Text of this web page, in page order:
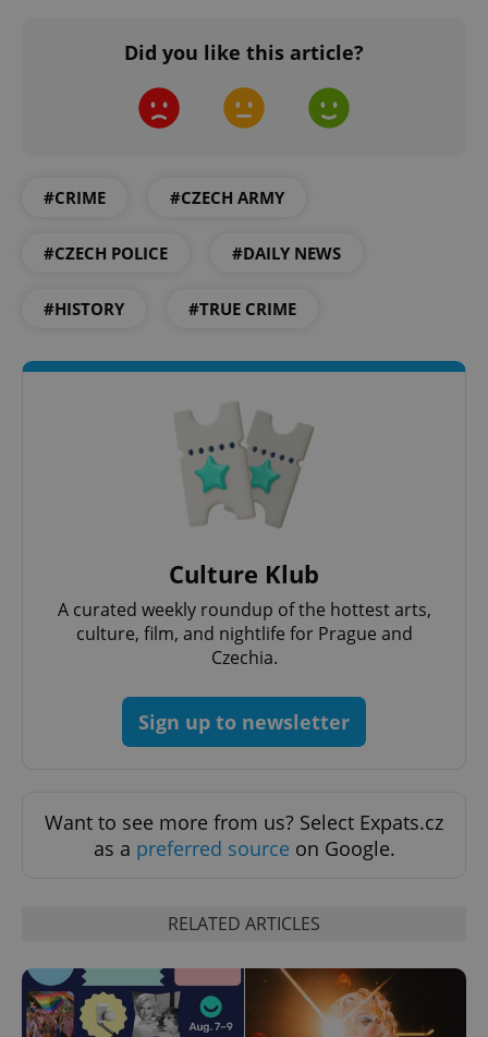
Did you like this article?
#CRIME #CZECH ARMY
#CZECH POLICE #DAILY NEWS
#HISTORY #TRUE CRIME
Culture Klub
A curated weekly roundup of the hottest arts,
culture, film, and nightlife for Prague and
Czechia.
Sign up to newsletter
Want to see more from us? Select Expats.cz
as a preferred source on Google.
RELATED ARTICLES